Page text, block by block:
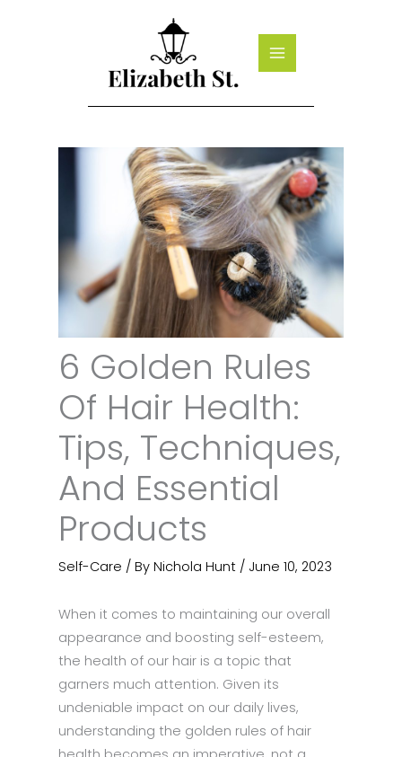
6 Golden Rules
Of Hair Health:
Tips, Techniques,
And Essential
Products
Self-Care / By Nichola Hunt / June 10, 2023
When it comes to maintaining our overall
appearance and boosting self-esteem,
the health of our hair is a topic that
garners much attention. Given its
undeniable impact on our daily lives,
understanding the golden rules of hair